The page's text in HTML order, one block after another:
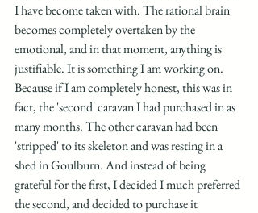
I have become taken with. The rational brain
becomes completely overtaken by the
emotional, and in that moment, anything is
justifiable. It is something I am working on.
Because if I am completely honest, this was in
fact, the 'second' caravan I had purchased in as
many months. The other caravan had been
'stripped' to its skeleton and was resting in a
shed in Goulburn. And instead of being
grateful for the first, I decided I much preferred
the second, and decided to purchase it